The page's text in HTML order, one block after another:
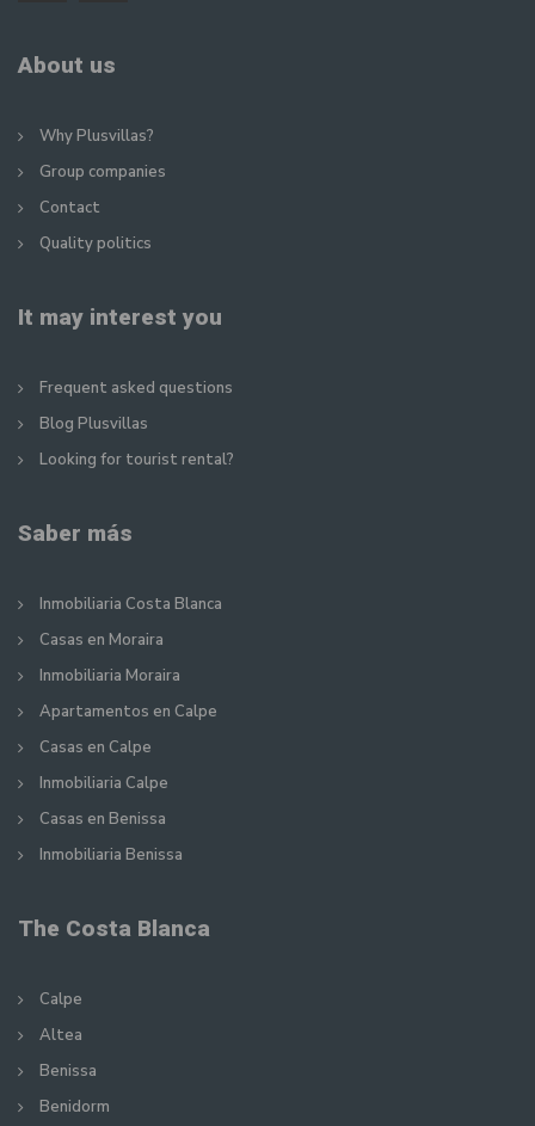
About us
Why Plusvillas?
Group companies
Contact
Quality politics
It may interest you
Frequent asked questions
Blog Plusvillas
Looking for tourist rental?
Saber más
Inmobiliaria Costa Blanca
Casas en Moraira
Inmobiliaria Moraira
Apartamentos en Calpe
Casas en Calpe
Inmobiliaria Calpe
Casas en Benissa
Inmobiliaria Benissa
The Costa Blanca
Calpe
Altea
Benissa
Benidorm